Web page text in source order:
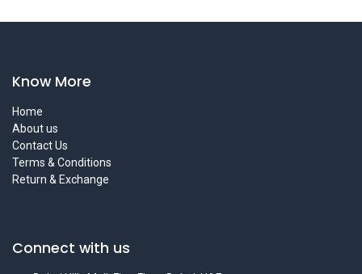
Know More
Home
About us
Contact Us
Terms & Conditions
Return & Exchange
Connect with us